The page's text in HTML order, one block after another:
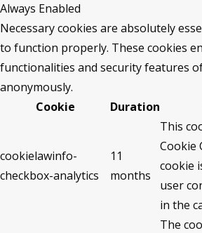
Always Enabled
Necessary cookies are absolutely
to function properly. These cookies
functionalities and security features
anonymously.
Cookie
Duration
cookielawinfo-
checkbox-analytics
11
months
This
Cookie
cookie
user
in the
The